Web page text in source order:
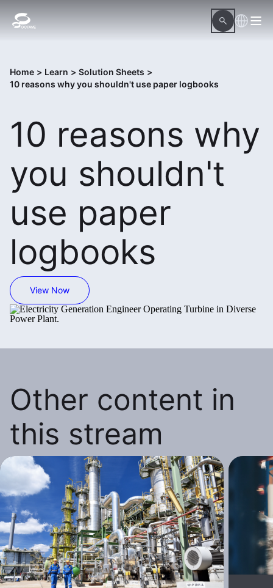
Home > Learn > Solution Sheets >
10 reasons why you shouldn't use paper logbooks
10 reasons why
you shouldn't
use paper
logbooks
View Now
Other content in
this stream